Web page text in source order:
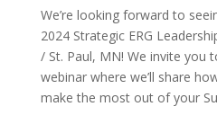
We’re looking forward to
2024 Strategic ERG
/ St. Paul, MN! We invite you
webinar where we’ll share
make the most out of your